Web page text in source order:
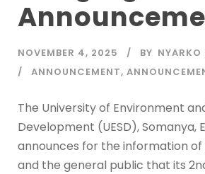
NOVEMBER 4, 2025 BY NYARKO
ANNOUNCEMENT,
The University of Environment
Development (UESD), Somanya,
announces for the information of
and the general public that its